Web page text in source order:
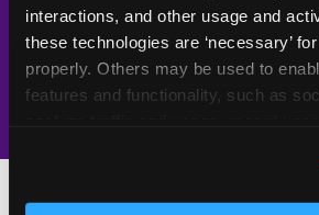
interactions, and other usage and
these technologies are ‘necessary’
properly. Others may be used to
features and functionality, such as
and measure and target content and
third party sites. Click ‘Allow All
Policy in place since
1994 —
years